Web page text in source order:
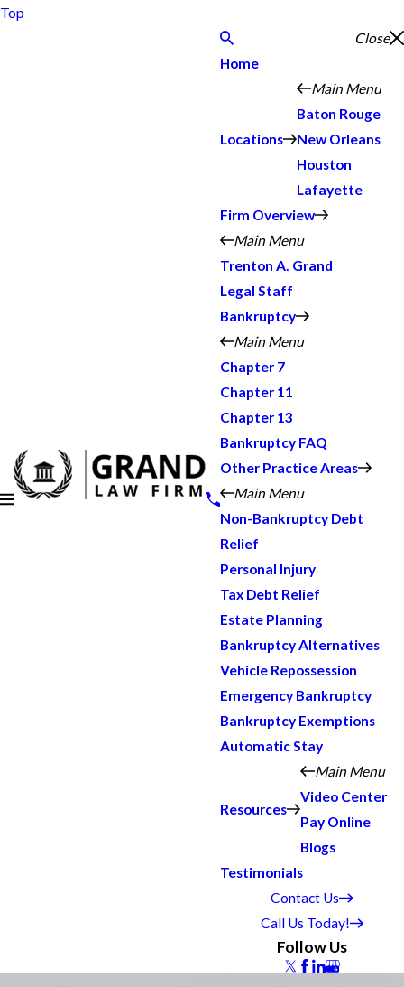
Top
Close
Home
Locations
Main Menu
Baton Rouge
New Orleans
Houston
Lafayette
Firm Overview
Main Menu
Trenton A. Grand
Legal Staff
Bankruptcy
Main Menu
Chapter 7
Chapter 11
Chapter 13
Bankruptcy FAQ
Other Practice Areas
Main Menu
Non-Bankruptcy Debt
Relief
Personal Injury
Tax Debt Relief
Estate Planning
Bankruptcy Alternatives
Vehicle Repossession
Emergency Bankruptcy
Bankruptcy Exemptions
Automatic Stay
Resources
Main Menu
Video Center
Pay Online
Blogs
Testimonials
Contact Us
Call Us Today!
Follow Us